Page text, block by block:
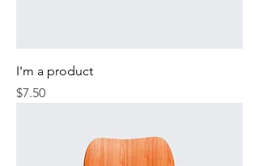
I'm a product
Price
$7.50